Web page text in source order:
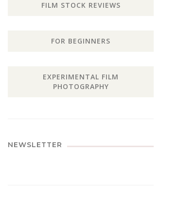
FILM STOCK REVIEWS
FOR BEGINNERS
EXPERIMENTAL FILM
PHOTOGRAPHY
NEWSLETTER